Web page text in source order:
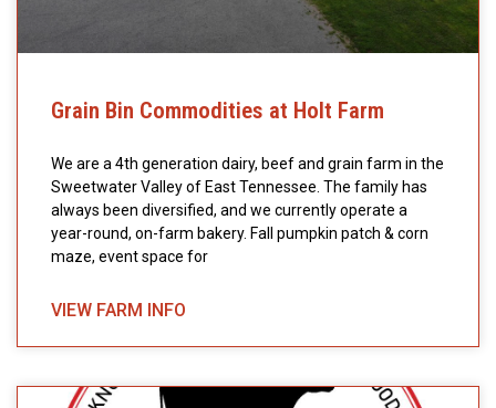
Grain Bin Commodities at Holt Farm
We are a 4th generation dairy, beef and grain farm in the
Sweetwater Valley of East Tennessee. The family has
always been diversified, and we currently operate a
year-round, on-farm bakery. Fall pumpkin patch & corn
maze, event space for
VIEW FARM INFO